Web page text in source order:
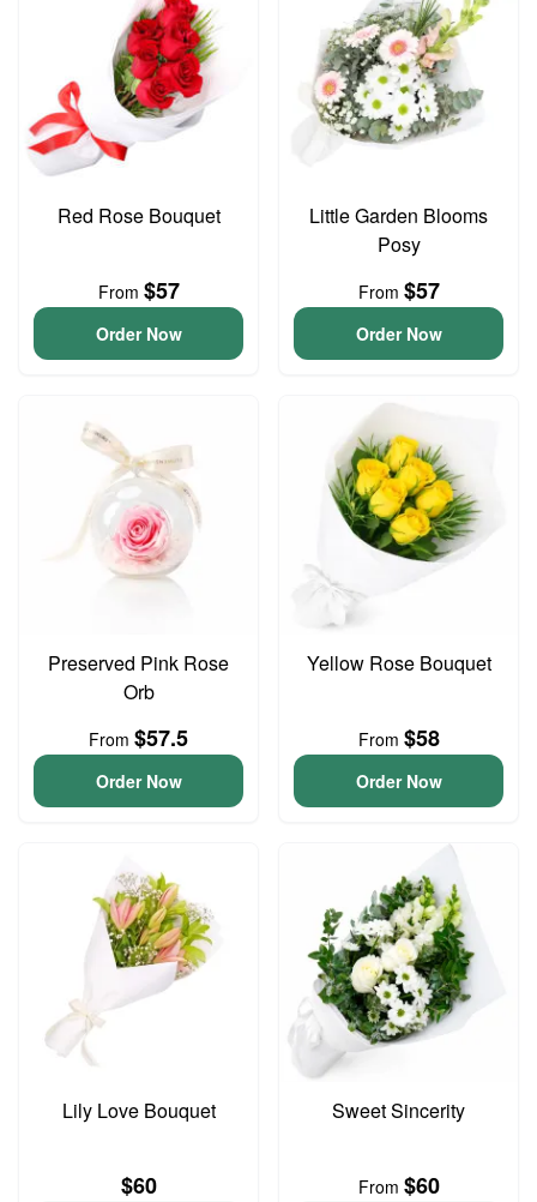
Red Rose Bouquet
From $57
Order Now
Little Garden Blooms
Posy
From $57
Order Now
Preserved Pink Rose
Orb
From $57.5
Order Now
Yellow Rose Bouquet
From $58
Order Now
Lily Love Bouquet
$60
Sweet Sincerity
From $60